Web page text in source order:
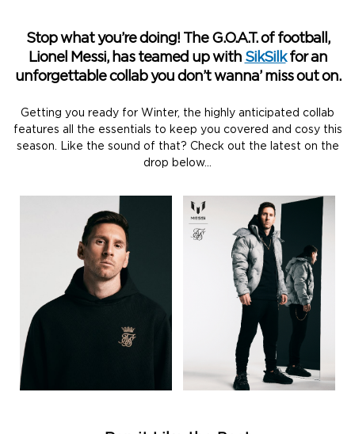
Stop what you’re doing! The G.O.A.T. of football,
Lionel Messi, has teamed up with SikSilkfor an
unforgettable collab you don’t wanna’ miss out on.
Getting you ready for Winter, the highly anticipated collab
features all the essentials to keep you covered and cosy this
season. Like the sound of that? Check out the latest on the
drop below…